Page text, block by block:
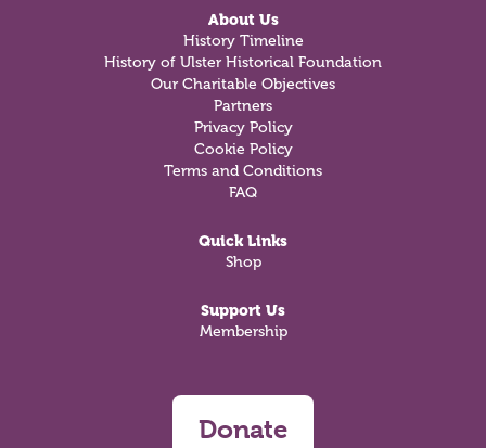
About Us
History Timeline
History of Ulster Historical Foundation
Our Charitable Objectives
Partners
Privacy Policy
Cookie Policy
Terms and Conditions
FAQ
Quick Links
Shop
Support Us
Membership
Donate